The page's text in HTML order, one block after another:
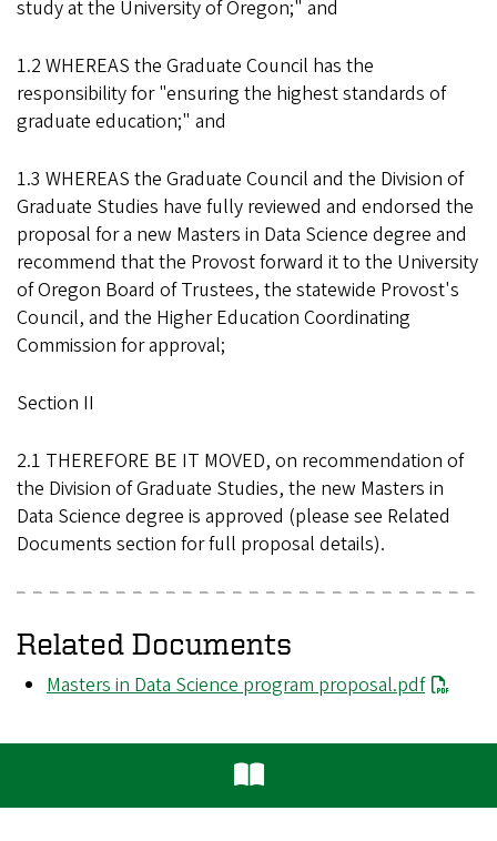
study at the University of Oregon;" and
1.2 WHEREAS the Graduate Council has the
responsibility for "ensuring the highest standards of
graduate education;" and
1.3 WHEREAS the Graduate Council and the Division of
Graduate Studies have fully reviewed and endorsed the
proposal for a new Masters in Data Science degree and
recommend that the Provost forward it to the University
of Oregon Board of Trustees, the statewide Provost's
Council, and the Higher Education Coordinating
Commission for approval;
Section II
2.1 THEREFORE BE IT MOVED, on recommendation of
the Division of Graduate Studies, the new Masters in
Data Science degree is approved (please see Related
Documents section for full proposal details).
Related Documents
File
Masters in Data Science program proposal.pdf